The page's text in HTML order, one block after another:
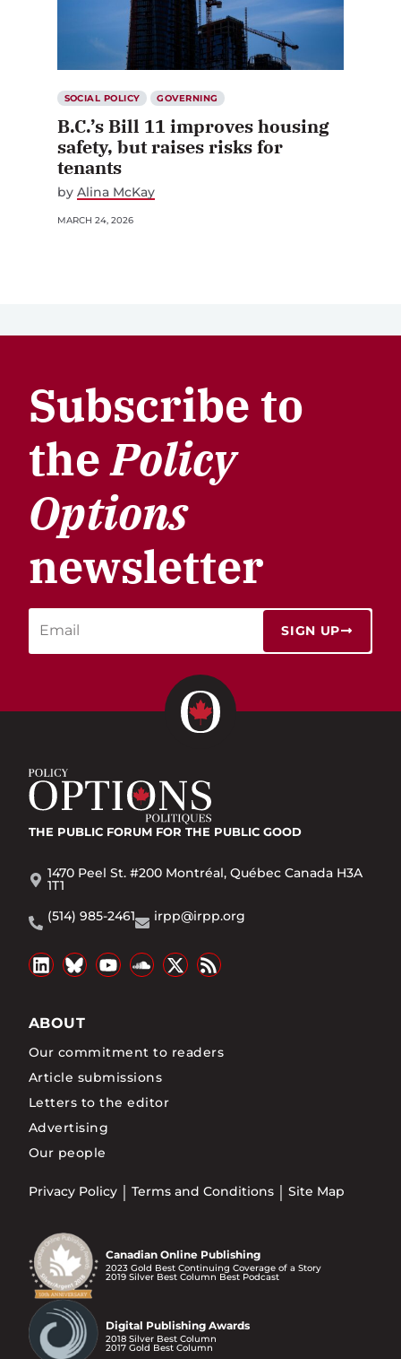
SOCIAL POLICY GOVERNING
B.C.’s Bill 11 improves housing
safety, but raises risks for
tenants
by Alina McKay
MARCH 24, 2026
Subscribe to
thePolicy
Options
newsletter
SIGN UP
THE PUBLIC FORUM FOR THE PUBLIC GOOD
1470 Peel St. #200 Montréal, Québec Canada H3A
1T1
(514) 985-2461
irpp@irpp.org
ABOUT
Our commitment to readers
Article submissions
Letters to the editor
Advertising
Our people
Privacy Policy Terms and Conditions Site Map
Canadian Online Publishing
2023 Gold Best Continuing Coverage of a Story
2019 Silver Best Column Best Podcast
Digital Publishing Awards
2018 Silver Best Column
2017 Gold Best Column